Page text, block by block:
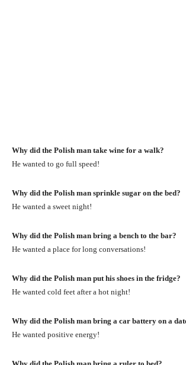
Why did the Polish man take wine for a walk?
He wanted to go full speed!
Why did the Polish man sprinkle sugar on the bed?
He wanted a sweet night!
Why did the Polish man bring a bench to the bar?
He wanted a place for long conversations!
Why did the Polish man put his shoes in the fridge?
He wanted cold feet after a hot night!
Why did the Polish man bring a car battery on a
He wanted positive energy!